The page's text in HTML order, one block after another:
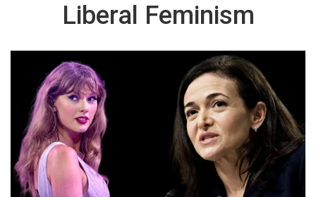
Liberal Feminism